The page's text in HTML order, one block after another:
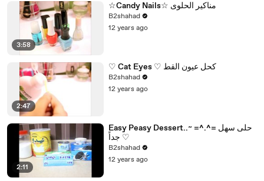
3:58
☆Candy Nails☆ مناكير الحلوى
B2shahad
12 years ago
2:47
♡ Cat Eyes ♡ كحل عيون القط
B2shahad
12 years ago
2:11
Easy Peasy Dessert..~ =^.^= حلى سهل
جداً ♡
B2shahad
12 years ago